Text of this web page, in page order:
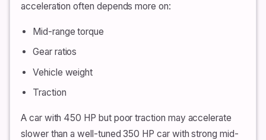
acceleration often depends more on:
Mid-range torque
Gear ratios
Vehicle weight
Traction
A car with 450 HP but poor traction may accelerate
slower than a well-tuned 350 HP car with strong mid-